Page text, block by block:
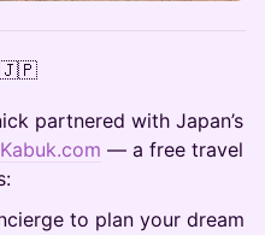
🇯🇵
partnered with Japan’s
Kabuk.com — a free travel
to plan your dream